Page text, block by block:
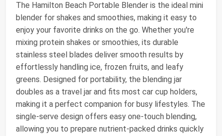
The Hamilton Beach Portable Blender is the ideal mini
blender for shakes and smoothies, making it easy to
enjoy your favorite drinks on the go. Whether you're
mixing protein shakes or smoothies, its durable
stainless steel blades deliver smooth results by
effortlessly handling ice, frozen fruits, and leafy
greens. Designed for portability, the blending jar
doubles as a travel jar and fits most car cup holders,
making it a perfect companion for busy lifestyles. The
single-serve design offers easy one-touch blending,
allowing you to prepare nutrient-packed drinks quickly